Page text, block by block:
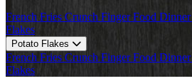
French Fries Crunch Finger Food Dinner
Flakes
Potato Flakes
French Fries Crunch Finger Food Dinner
Flakes